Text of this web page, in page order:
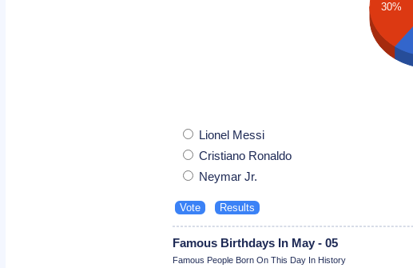
30%
Lionel Messi
Cristiano Ronaldo
Neymar Jr.
Famous Birthdays In May - 05
Famous People Born On This Day In History